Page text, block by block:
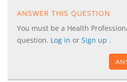
ANSWER THIS QUESTION
You must be a Health
question. Log in or Sign up .